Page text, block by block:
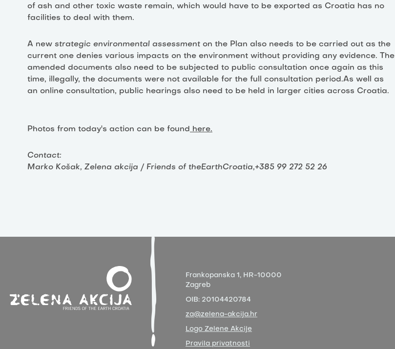
of ash and other toxic waste remain, which would have to be exported as Croatia has no
facilities to deal with them.
A new strategic environmental assessment on the Plan also needs to be carried out as the
current one denies various impacts on the environment without providing any evidence. The
amended documents also need to be subjected to public consultation once again as this
time, illegally, the documents were not available for the full consultation period.As well as
an online consultation, public hearings also need to be held in larger cities across Croatia.
Photos from today's action can be found here.
Contact:
Marko Košak, Zelena akcija / Friends of theEarthCroatia,+385 99 272 52 26
Frankopanska 1, HR-10000
Zagreb
OIB: 20104420784
za@zelena-akcija.hr
Logo Zelene Akcije
Pravila privatnosti